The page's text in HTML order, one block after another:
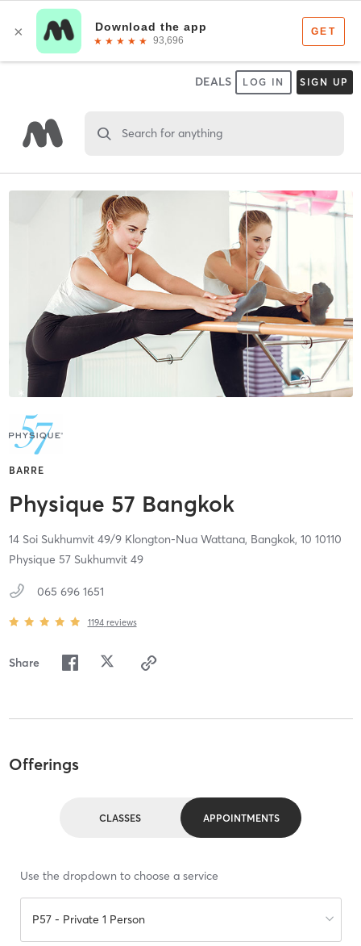
DEALS LOG IN SIGN UP
Search for anything
BARRE
Physique 57 Bangkok
14 Soi Sukhumvit 49/9 Klongton-Nua Wattana, Bangkok, 10 10110
Physique 57 Sukhumvit 49
065 696 1651
1194 reviews
Share
Offerings
CLASSES APPOINTMENTS
Use the dropdown to choose a service
P57 - Private 1 Person